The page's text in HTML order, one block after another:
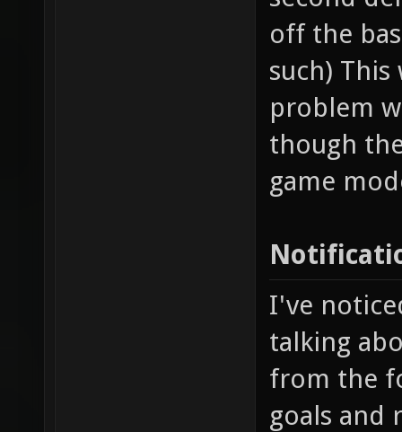
off the
such)
problem
though
game
I've
talking
from the
goals and